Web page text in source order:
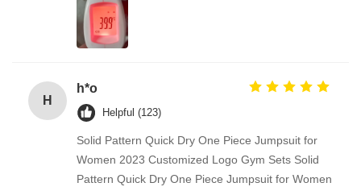
H
h*o
Helpful (123)
Solid Pattern Quick Dry One Piece Jumpsuit for
Women 2023 Customized Logo Gym Sets Solid
Pattern Quick Dry One Piece Jumpsuit for Women